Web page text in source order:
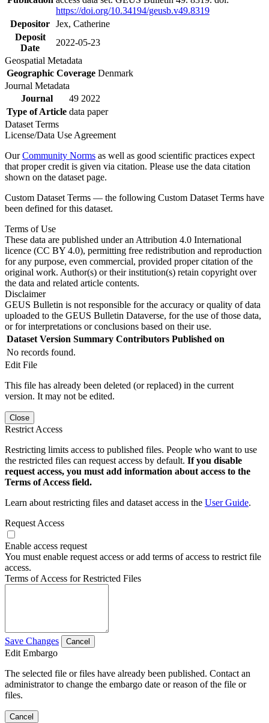
https://doi.org/10.34194/geusb.v49.8319
Depositor Jex, Catherine
Deposit
Date
2022-05-23
Geospatial Metadata
Geographic Coverage Denmark
Journal Metadata
Journal
49 2022
Type of Article data paper
Dataset Terms
License/Data Use Agreement
OurCommunity Norms as well as good scientific practices expect
that proper credit is given via citation. Please use the data citation
shown on the dataset page.
Custom Dataset Terms — the following Custom Dataset Terms have
been defined for this dataset.
Terms of Use
These data are published under an Attribution 4.0 International
licence (CC BY 4.0), permitting free redistribution and reproduction
for any purpose, even commercial, provided proper citation of the
original work. Author(s) or their institution(s) retain copyright over
the data and related article contents.
Disclaimer
GEUS Bulletin is not responsible for the accuracy or quality of data
uploaded to the GEUS Bulletin Dataverse, for the use of those data,
or for interpretations or conclusions based on their use.
Dataset Version Summary Contributors Published on
No records found.
Edit File
This file has already been deleted (or replaced) in the current
version. It may not be edited.
Close
Restrict Access
Restricting limits access to published files. People who want to use
the restricted files can request access by default. If you disable
request access, you must add information about access to the
Terms of Access field.
Learn about restricting files and dataset access in the User Guide.
Request Access
Enable access request
You must enable request access or add terms of access to restrict file
access.
Terms of Access for Restricted Files
Save Changes Cancel
Edit Embargo
The selected file or files have already been published. Contact an
administrator to change the embargo date or reason of the file or
files.
Cancel